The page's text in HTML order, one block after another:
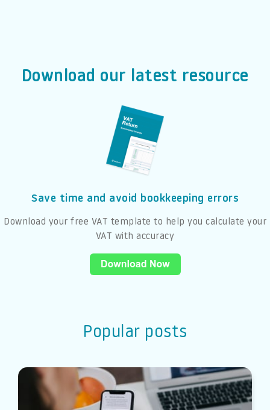
Download our latest resource
Save time and avoid bookkeeping errors
Download your free VAT template to help you calculate your
VAT with accuracy
Popular posts